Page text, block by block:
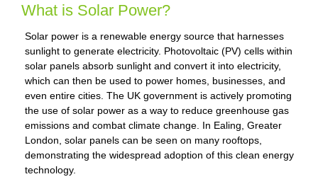
What is Solar Power?
Solar power is a renewable energy source that harnesses
sunlight to generate electricity. Photovoltaic (PV) cells within
solar panels absorb sunlight and convert it into electricity,
which can then be used to power homes, businesses, and
even entire cities. The UK government is actively promoting
the use of solar power as a way to reduce greenhouse gas
emissions and combat climate change. In Ealing, Greater
London, solar panels can be seen on many rooftops,
demonstrating the widespread adoption of this clean energy
technology.